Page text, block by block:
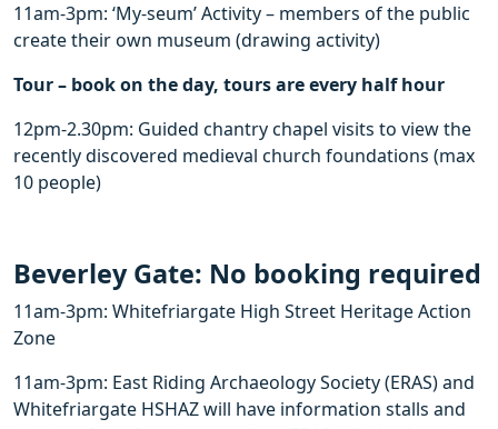
11am-3pm: ‘My-seum’ Activity – members of the public
create their own museum (drawing activity)
Tour – book on the day, tours are every half hour
12pm-2.30pm: Guided chantry chapel visits to view the
recently discovered medieval church foundations (max
10 people)
Beverley Gate: No booking required
11am-3pm​: Whitefriargate High Street Heritage Action
Zone
11am-3pm: ​East Riding Archaeology Society (ERAS) and
Whitefriargate HSHAZ will have information stalls and